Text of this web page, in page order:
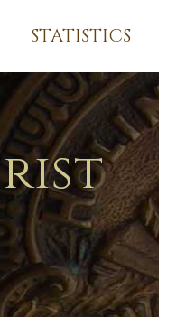
STATISTICS